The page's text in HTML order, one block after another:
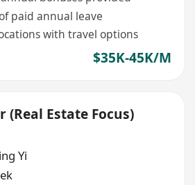
paid annual leave
with travel options
$35K-45K/M
(Real Estate Focus)
Yi